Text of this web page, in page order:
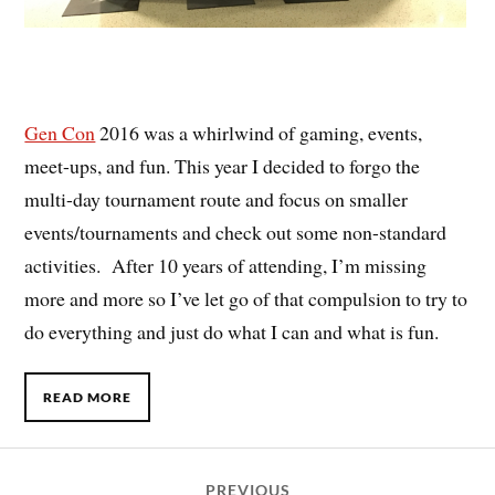
Gen Con2016 was a whirlwind of gaming, events,
meet-ups, and fun. This year I decided to forgo the
multi-day tournament route and focus on smaller
events/tournaments and check out some non-standard
activities. After 10 years of attending, I’m missing
more and more so I’ve let go of that compulsion to try to
do everything and just do what I can and what is fun.
READ MORE
PREVIOUS